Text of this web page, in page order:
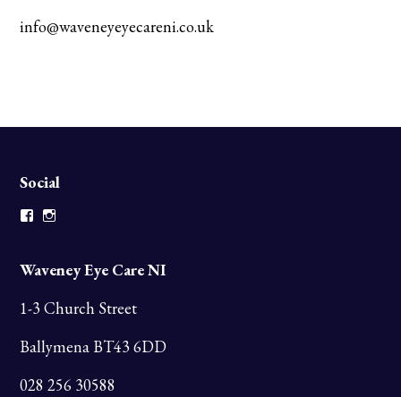
info@waveneyeyecareni.co.uk
Social
Facebook
Waveney Eye Care NI
1-3 Church Street
Ballymena BT43 6DD
028 256 30588